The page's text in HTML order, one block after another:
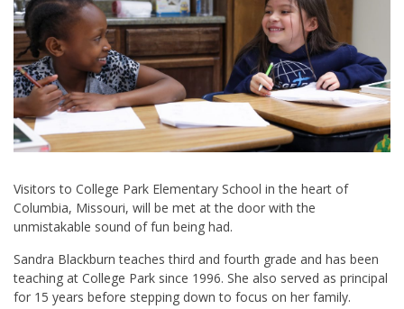
Visitors to College Park Elementary School in the heart of
Columbia, Missouri, will be met at the door with the
unmistakable sound of fun being had.
Sandra Blackburn teaches third and fourth grade and has been
teaching at College Park since 1996. She also served as principal
for 15 years before stepping down to focus on her family.